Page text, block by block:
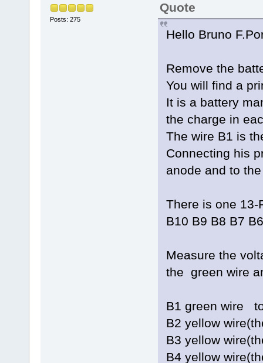
Posts: 275
Quote
Hello Bruno
Remove the
You will find a
It is a battery
the charge in
The wire B1 is
Connecting his
anode and to
There is one 13-
B10 B9 B8 B7
Measure the
the green wire
B1 green
B2 yellow
B3 yellow
B4 yellow